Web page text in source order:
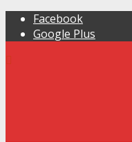
Facebook
Google Plus